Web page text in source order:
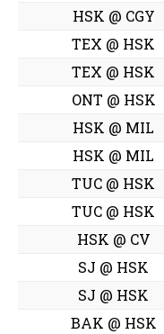
HSK @ CGY
TEX @ HSK
TEX @ HSK
ONT @ HSK
HSK @ MIL
HSK @ MIL
TUC @ HSK
TUC @ HSK
HSK @ CV
SJ @ HSK
SJ @ HSK
BAK @ HSK